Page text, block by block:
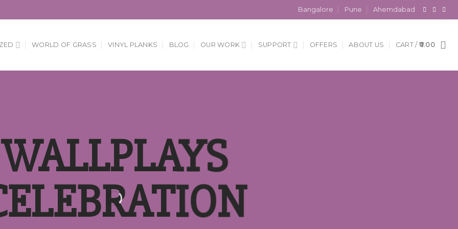
Bangalore Pune Ahemdabad
WORLD OF GRASS VINYL PLANKS BLOG OUR WORK SUPPORT OFFERS ABOUT US CART / 0.00
WALLPLAYS
×